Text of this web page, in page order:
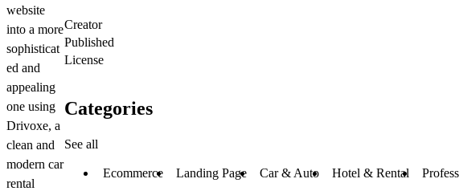
website
into a more
sophisticat
ed and
appealing
one using
Drivoxe, a
clean and
modern car
rental
Creator
Published
License
Categories
See all
Ecommerce Landing Page Car & Auto Hotel & Rental